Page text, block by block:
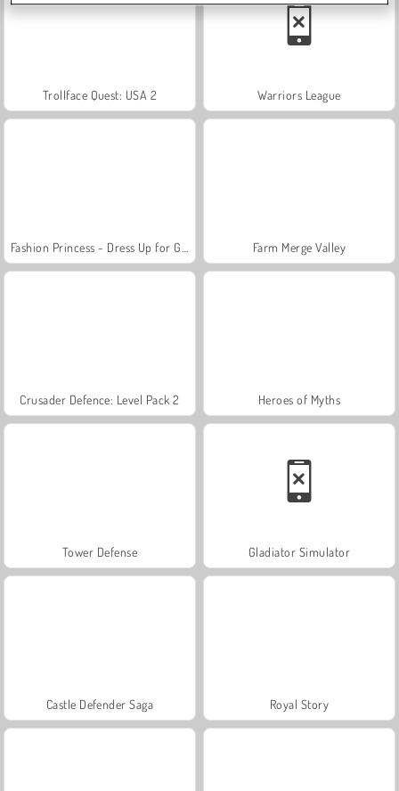
Trollface Quest: USA 2 Warriors League
Farm Merge Valley
Crusader Defence: Level Pack 2 Heroes of Myths
Tower Defense Gladiator Simulator
Castle Defender Saga Royal Story